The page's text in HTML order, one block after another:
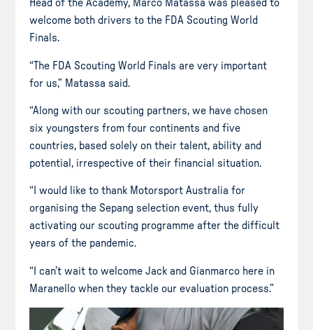
Head of the Academy, Marco Matassa was pleased to
welcome both drivers to the FDA Scouting World
Finals.
“The FDA Scouting World Finals are very important
for us,” Matassa said.
“Along with our scouting partners, we have chosen
six youngsters from four continents and five
countries, based solely on their talent, ability and
potential, irrespective of their financial situation.
“I would like to thank Motorsport Australia for
organising the Sepang selection event, thus fully
activating our scouting programme after the difficult
years of the pandemic.
“I can’t wait to welcome Jack and Gianmarco here in
Maranello when they tackle our evaluation process.”